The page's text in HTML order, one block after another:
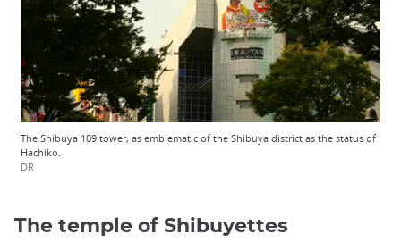
The Shibuya 109 tower, as emblematic of the Shibuya district as the status of
Hachiko.
DR
The temple of Shibuyettes